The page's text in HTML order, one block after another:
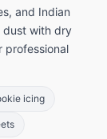
and Indian
dust with dry
professional
icing